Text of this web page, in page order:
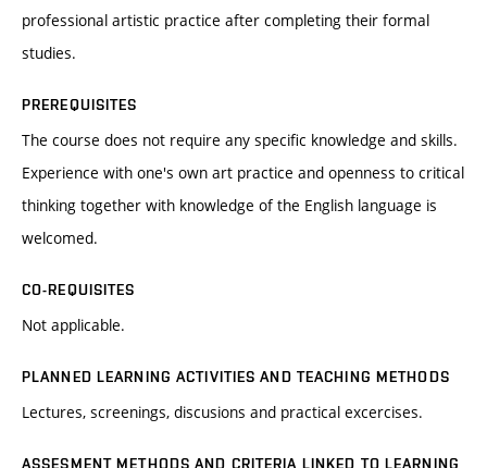
professional artistic practice after completing their formal
studies.
PREREQUISITES
The course does not require any specific knowledge and skills.
Experience with one's own art practice and openness to critical
thinking together with knowledge of the English language is
welcomed.
CO-REQUISITES
Not applicable.
PLANNED LEARNING ACTIVITIES AND TEACHING METHODS
Lectures, screenings, discusions and practical excercises.
ASSESMENT METHODS AND CRITERIA LINKED TO LEARNING